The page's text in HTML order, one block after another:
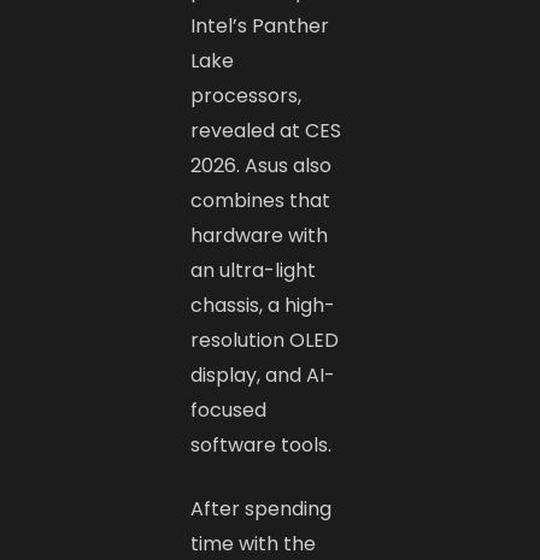
Intel’s Panther
Lake
processors,
revealed at CES
2026. Asus also
combines that
hardware with
an ultra-light
chassis, a high-
resolution OLED
display, and AI-
focused
software tools.
After spending
time with the